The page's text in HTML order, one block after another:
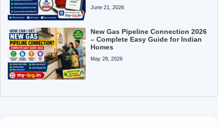
June 21, 2026
New Gas Pipeline Connection 2026
– Complete Easy Guide for Indian
Homes
May 28, 2026